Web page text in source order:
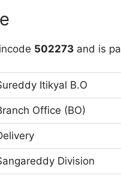
502273 and is
Itikyal B.O
Office (BO)
Division